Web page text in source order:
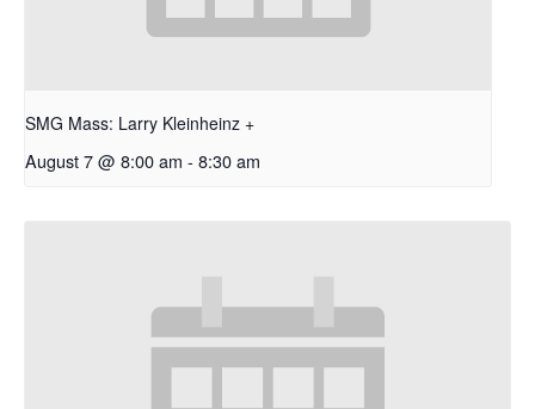
SMG Mass: Larry Kleinheinz +
August 7 @ 8:00 am - 8:30 am